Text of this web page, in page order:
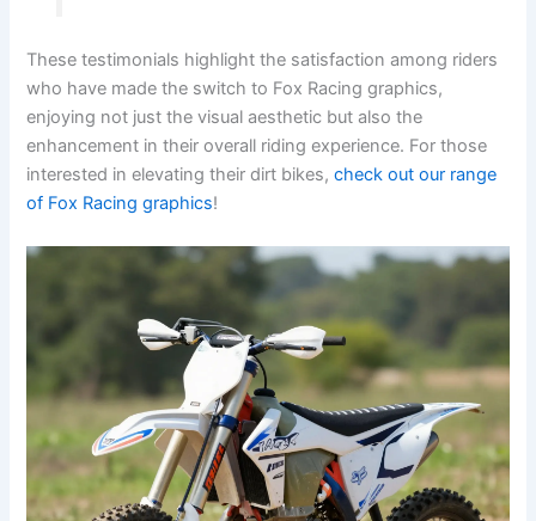
These testimonials highlight the satisfaction among riders
who have made the switch to Fox Racing graphics,
enjoying not just the visual aesthetic but also the
enhancement in their overall riding experience. For those
interested in elevating their dirt bikes,check out our range
of Fox Racing graphics!